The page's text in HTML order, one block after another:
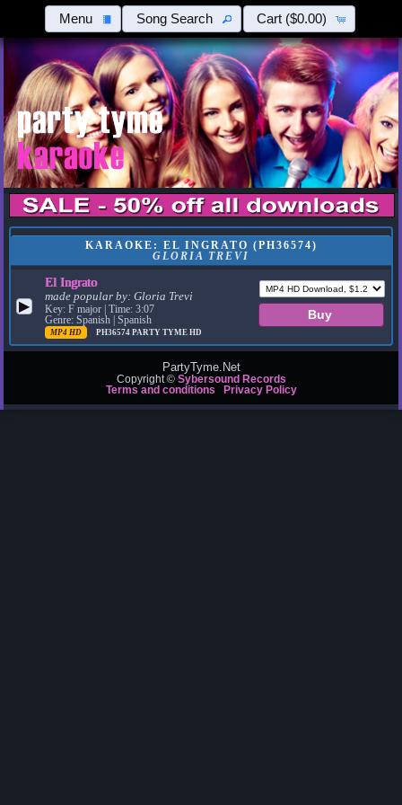
Menu Song Search Cart ($0.00)
KARAOKE: EL INGRATO (PH36574)
GLORIA TREVI
▶
El Ingrato
made popular by:Gloria Trevi
Key: F major | Time: 3:07
Genre: Spanish | Spanish
MP4 HD PH36574PARTY TYME HD
PartyTyme.Net
Copyright © Sybersound Records
Terms and conditions
Privacy Policy